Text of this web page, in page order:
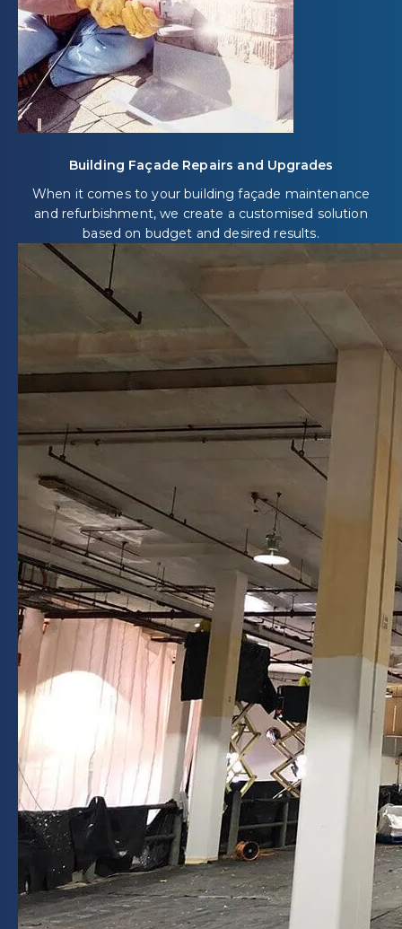
Building Façade Repairs and Upgrades
When it comes to your building façade maintenance
and refurbishment, we create a customised solution
based on budget and desired results.